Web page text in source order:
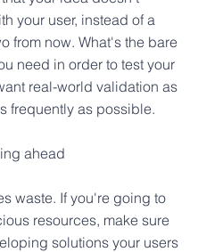
your user, instead of a
from now. What's the bare
need in order to test your
real-world validation as
frequently as possible.
ahead
waste. If you're going to
resources, make sure
solutions your users